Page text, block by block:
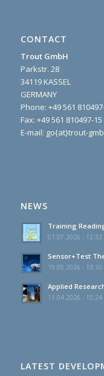
CONTACT
Trout GmbH
Parkstr. 28
34119 KASSEL
GERMANY
Phone: +49 561
Fax: +49 561 810497-15
E-mail: go{at}trout-
NEWS
Training
01.07.2026 - 12:32
Sensor+Test
19.05.2026 - 13:10
Applied
11.04.2026 - 15:24
LATEST